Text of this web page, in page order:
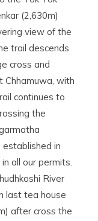
(2,630m)
view of the
trail descends
cross and
Chhamuwa, with
continues to
the
established in
all our permits.
River
last tea house
after cross the